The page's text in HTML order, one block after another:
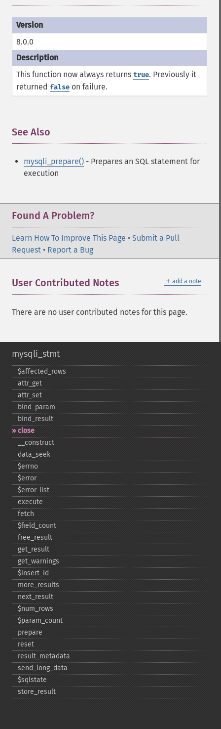
8.0.0
This function now always returns true. Previously it
returned false on failure.
See Also
mysqli_prepare() - Prepares an SQL statement for
execution
Found A Problem?
Learn How To Improve This Page • Submit a Pull
Request • Report a Bug
＋ add a note
User Contributed Notes
There are no user contributed notes for this page.
mysqli_stmt
$affected_​rows
attr_​get
attr_​set
bind_​param
bind_​result
close
_​_​construct
data_​seek
$errno
$error
$error_​list
execute
fetch
$field_​count
free_​result
get_​result
get_​warnings
$insert_​id
more_​results
next_​result
$num_​rows
$param_​count
prepare
reset
result_​metadata
send_​long_​data
$sqlstate
store_​result